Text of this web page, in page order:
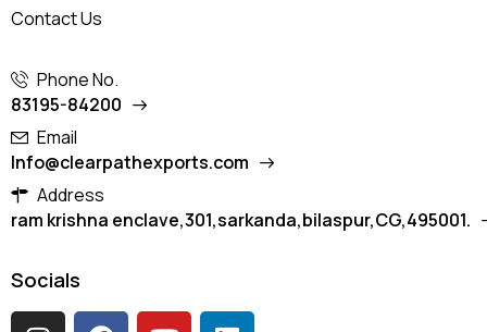
Contact Us
Phone No.
83195-84200
Email
Info@clearpathexports.com
Address
ram krishna enclave,301,sarkanda,bilaspur,CG,495001.
Socials